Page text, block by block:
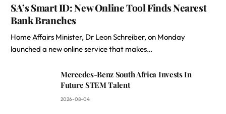
SA’s Smart ID: New Online Tool Finds Nearest
Bank Branches
Home Affairs Minister, Dr Leon Schreiber, on Monday
launched a new online service that makes…
Mercedes-Benz South Africa Invests In
Future STEM Talent
2026-08-04